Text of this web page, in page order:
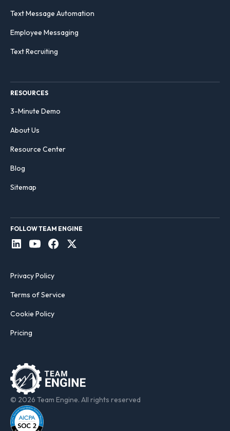
© 2026 Team Engine. All rights reserved
Text Message Automation
Employee Messaging
Text Recruiting
RESOURCES
3-Minute Demo
About Us
Resource Center
Blog
Sitemap
FOLLOW TEAM ENGINE
Privacy Policy
Terms of Service
Cookie Policy
Pricing